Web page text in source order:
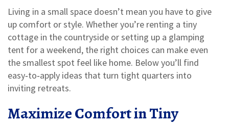
Living in a small space doesn’t mean you have to give
up comfort or style. Whether you’re renting a tiny
cottage in the countryside or setting up a glamping
tent for a weekend, the right choices can make even
the smallest spot feel like home. Below you’ll find
easy‑to‑apply ideas that turn tight quarters into
inviting retreats.
Maximize Comfort in Tiny